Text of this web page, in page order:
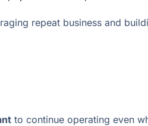
repeat business and
to continue operating even